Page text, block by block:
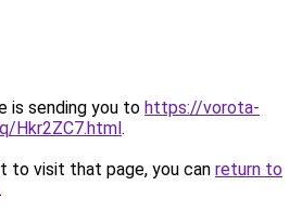
is sending you to https://vorota-
Hkr2ZC7.html.
to visit that page, you can return to
.